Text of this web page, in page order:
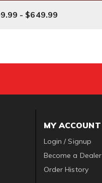
- $649.99
MY ACCOUNT
Login / Signup
Become a Dealer
Order History